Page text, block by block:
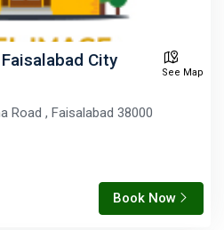
City
See Map
Road , Faisalabad 38000
Book Now